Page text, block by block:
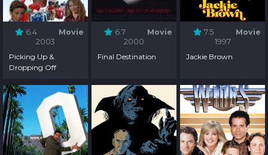
6.4
Movie
2003
Picking Up &
Dropping Off
6.7
Movie
2000
Final Destination
7.5
Movie
1997
Jackie Brown